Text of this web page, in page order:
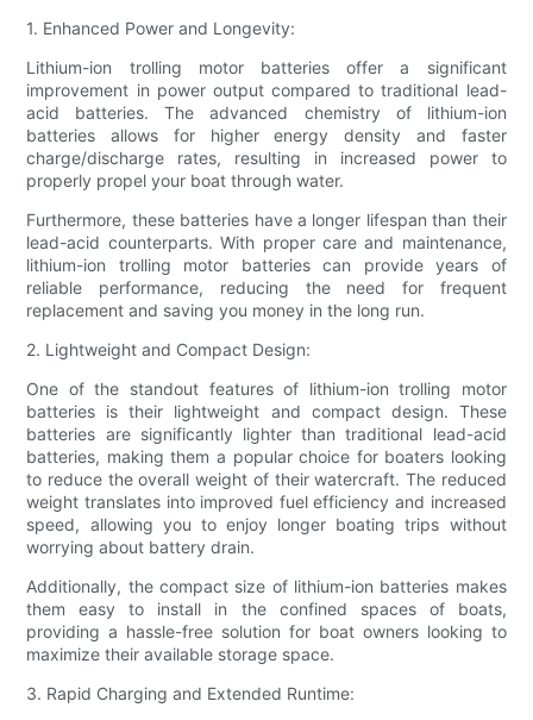
1. Enhanced Power and Longevity:
Lithium-ion trolling motor batteries offer a significant
improvement in power output compared to traditional lead-
acid batteries. The advanced chemistry of lithium-ion
batteries allows for higher energy density and faster
charge/discharge rates, resulting in increased power to
properly propel your boat through water.
Furthermore, these batteries have a longer lifespan than their
lead-acid counterparts. With proper care and maintenance,
lithium-ion trolling motor batteries can provide years of
reliable performance, reducing the need for frequent
replacement and saving you money in the long run.
2. Lightweight and Compact Design:
One of the standout features of lithium-ion trolling motor
batteries is their lightweight and compact design. These
batteries are significantly lighter than traditional lead-acid
batteries, making them a popular choice for boaters looking
to reduce the overall weight of their watercraft. The reduced
weight translates into improved fuel efficiency and increased
speed, allowing you to enjoy longer boating trips without
worrying about battery drain.
Additionally, the compact size of lithium-ion batteries makes
them easy to install in the confined spaces of boats,
providing a hassle-free solution for boat owners looking to
maximize their available storage space.
3. Rapid Charging and Extended Runtime: